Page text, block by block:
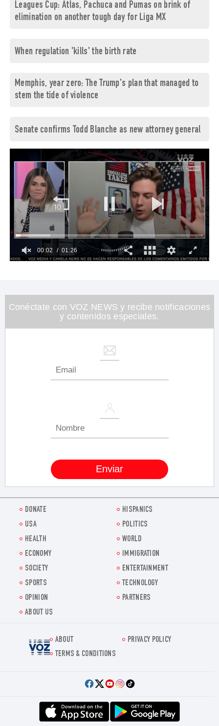
Leagues Cup: Atlas, Pachuca and Pumas on brink of
elimination on another tough day for Liga MX
When regulation 'kills' the birth rate
Memphis, year zero: The Trump's plan that managed to
stem the tide of violence
Senate confirms Todd Blanche as new attorney general
26
seconds
00:03 01:26
Conéctate con VOZ NEWS y recibe notificaciones
y contenidos especiales.
DONATE
HISPANICS
USA
POLITICS
HEALTH
WORLD
ECONOMY
IMMIGRATION
SOCIETY
ENTERTAINMENT
SPORTS
TECHNOLOGY
OPINION
PARTNERS
ABOUT US
Voz.us
ABOUT
PRIVACY POLICY
TERMS & CONDITIONS